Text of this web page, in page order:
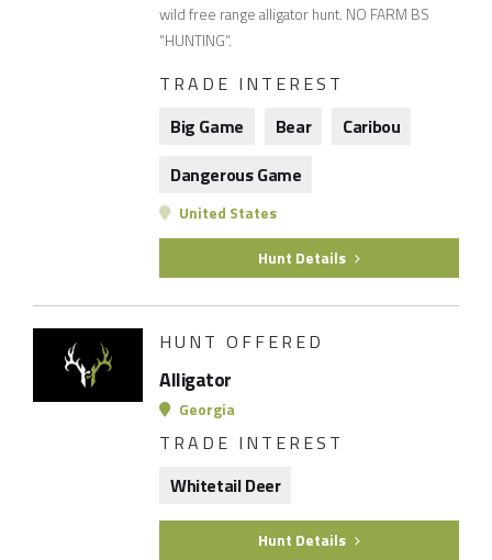
wild free range alligator hunt. NO FARM BS
“HUNTING”.
TRADE INTEREST
Big Game
Bear
Caribou
Dangerous Game
United States
Hunt Details
HUNT OFFERED
Alligator
Georgia
TRADE INTEREST
Whitetail Deer
Hunt Details